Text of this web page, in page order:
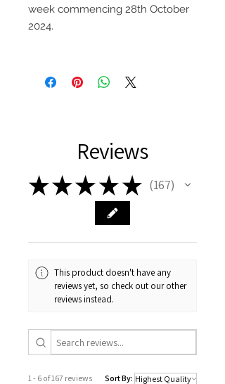
week commencing 28th October
2024.
Reviews
★★★ ★ ★ 167
167
This product doesn't have any
reviews yet, so check out our other
reviews instead.
1 - 6 of 167 reviews Sort By: